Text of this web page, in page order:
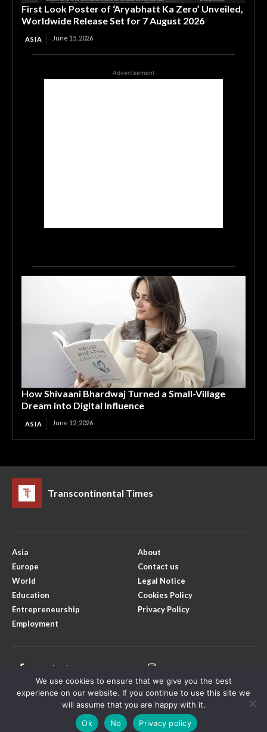
First Look Poster of ‘Aryabhatt Ka Zero’ Unveiled,
Worldwide Release Set for 7 August 2026
ASIA June 15, 2026
Advertisement
How Shivaani Bhardwaj Turned a Small-Village
Dream into Digital Influence
ASIA June 12, 2026
Transcontinental Times
Asia
Europe
World
Education
Entrepreneurship
Employment
About
Contact us
Legal Notice
Cookies Policy
Privacy Policy
Facebook
Youtube
Copyright © Transcontinental Times | All Rights Reserved
We use cookies to ensure that we give you the best
experience on our website. If you continue to use this site we
will assume that you are happy with it.
Ok
No Privacy policy